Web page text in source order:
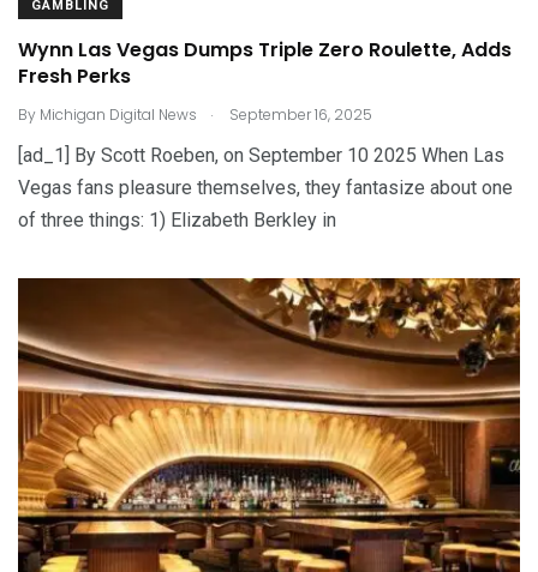
GAMBLING
Wynn Las Vegas Dumps Triple Zero Roulette, Adds
Fresh Perks
By Michigan Digital News . September 16, 2025
[ad_1] By Scott Roeben, on September 10 2025 When Las
Vegas fans pleasure themselves, they fantasize about one
of three things: 1) Elizabeth Berkley in